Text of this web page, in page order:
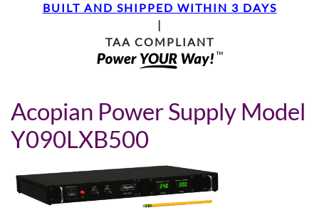
BUILT AND SHIPPED WITHIN 3 DAYS
|
TAA COMPLIANT
Acopian Power Supply Model
Y090LXB500